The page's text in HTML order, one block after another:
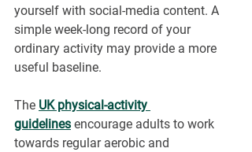
yourself with social-media content. A
simple week-long record of your
ordinary activity may provide a more
useful baseline.
The UK physical-activity
guidelines encourage adults to work
towards regular aerobic and